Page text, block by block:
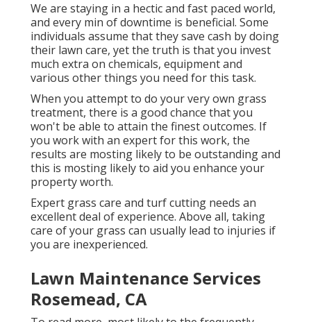
We are staying in a hectic and fast paced world,
and every min of downtime is beneficial. Some
individuals assume that they save cash by doing
their lawn care, yet the truth is that you invest
much extra on chemicals, equipment and
various other things you need for this task.
When you attempt to do your very own grass
treatment, there is a good chance that you
won't be able to attain the finest outcomes. If
you work with an expert for this work, the
results are mosting likely to be outstanding and
this is mosting likely to aid you enhance your
property worth.
Expert grass care and turf cutting needs an
excellent deal of experience. Above all, taking
care of your grass can usually lead to injuries if
you are inexperienced.
Lawn Maintenance Services
Rosemead, CA